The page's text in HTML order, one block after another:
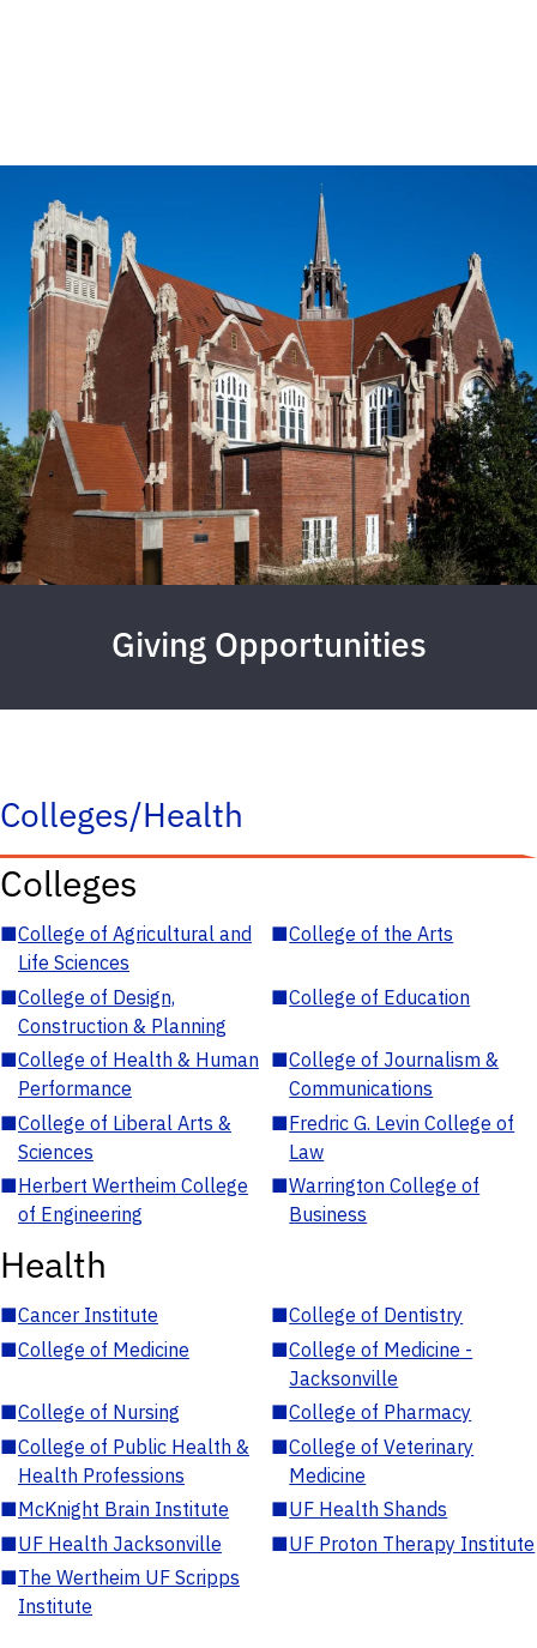
Giving Opportunities
Colleges/Health
Colleges
■College of Agricultural and
Life Sciences
■College of the Arts
■College of Design,
Construction & Planning
■College of Education
■College of Health & Human
Performance
■College of Journalism &
Communications
■College of Liberal Arts &
Sciences
■Fredric G. Levin College of
Law
■Herbert Wertheim College
of Engineering
■Warrington College of
Business
Health
■Cancer Institute ■College of Dentistry
■College of Medicine ■College of Medicine -
Jacksonville
■College of Nursing ■College of Pharmacy
■College of Public Health &
Health Professions
■College of Veterinary
Medicine
■McKnight Brain Institute ■UF Health Shands
■UF Health Jacksonville ■UF Proton Therapy Institute
■The Wertheim UF Scripps
Institute